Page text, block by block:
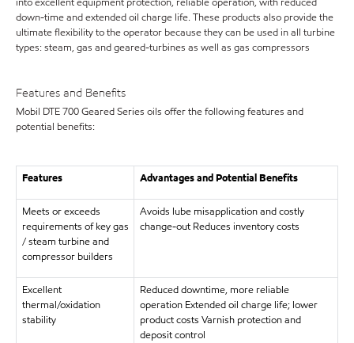
down-time and extended oil charge life. These products also provide the
ultimate flexibility to the operator because they can be used in all turbine
types: steam, gas and geared-turbines as well as gas compressors
Features and Benefits
Mobil DTE 700 Geared Series oils offer the following features and
potential benefits:
Features Advantages and Potential Benefits
Meets or exceeds
requirements of key gas
/ steam turbine and
compressor builders
Avoids lube misapplication and costly
change-out Reduces inventory costs
Excellent
thermal/oxidation
stability
Reduced downtime, more reliable
operation Extended oil charge life; lower
product costs Varnish protection and
deposit control